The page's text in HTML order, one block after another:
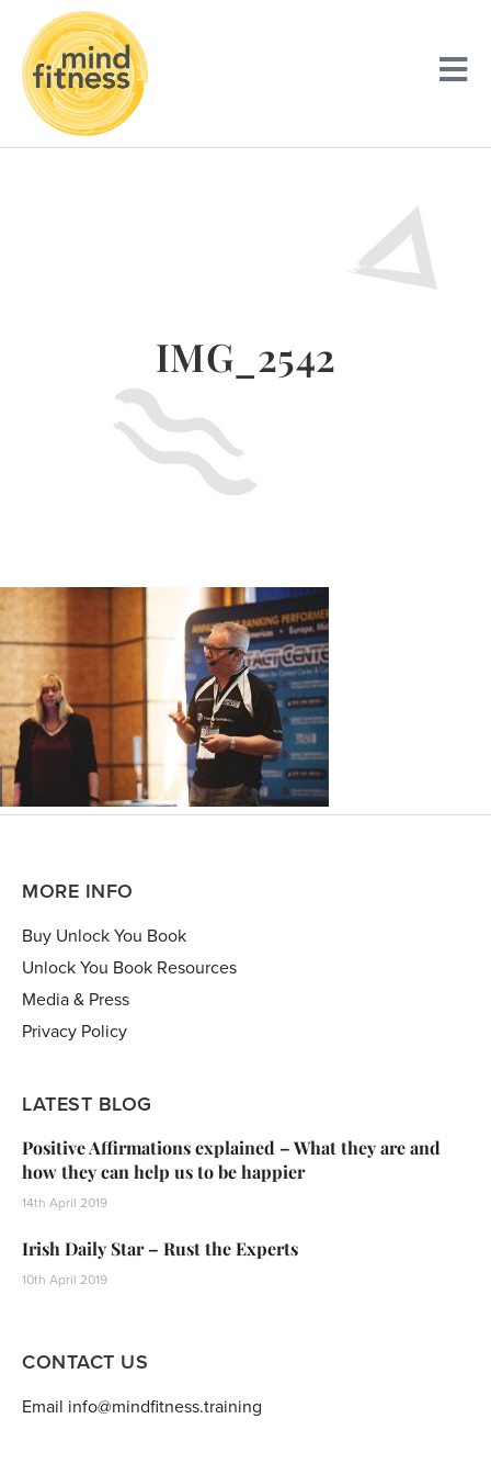
IMG_2542
MORE INFO
Buy Unlock You Book
Unlock You Book Resources
Media & Press
Privacy Policy
LATEST BLOG
Positive Affirmations explained – What they are and
how they can help us to be happier
14th April 2019
Irish Daily Star – Rust the Experts
10th April 2019
CONTACT US
Email info@mindfitness.training